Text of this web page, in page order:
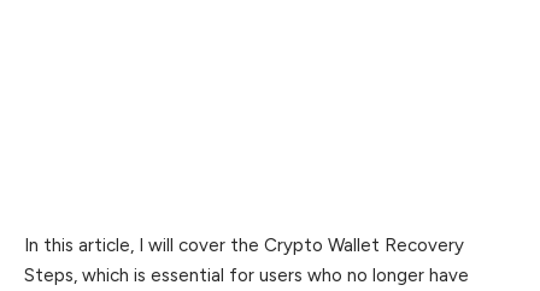
In this article, I will cover the Crypto Wallet Recovery
Steps, which is essential for users who no longer have